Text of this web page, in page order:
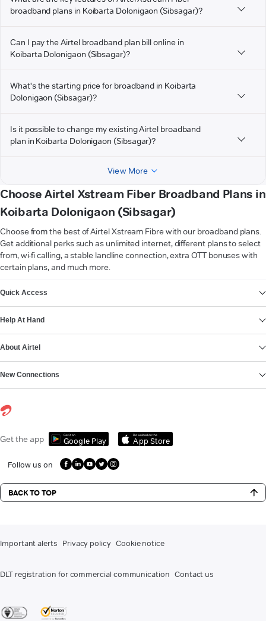
broadband plans in Koibarta Dolonigaon (Sibsagar)?
Can I pay the Airtel broadband plan bill online in
Koibarta Dolonigaon (Sibsagar)?
What's the starting price for broadband in Koibarta
Dolonigaon (Sibsagar)?
Is it possible to change my existing Airtel broadband
plan in Koibarta Dolonigaon (Sibsagar)?
View More
Choose Airtel Xstream Fiber Broadband Plans in
Koibarta Dolonigaon (Sibsagar)
Choose from the best of Airtel Xstream Fibre with our broadband plans.
Get additional perks such as unlimited internet, different plans to select
from, wi-fi calling, a stable landline connection, extra OTT bonuses with
certain plans, and much more.
Quick Access
Help At Hand
About Airtel
New Connections
Get the app Get it on
Google Play
Download on the
App Store
Follow us on
BACK TO TOP
Important alerts Privacy policy Cookie notice
DLT registration for commercial communication Contact us